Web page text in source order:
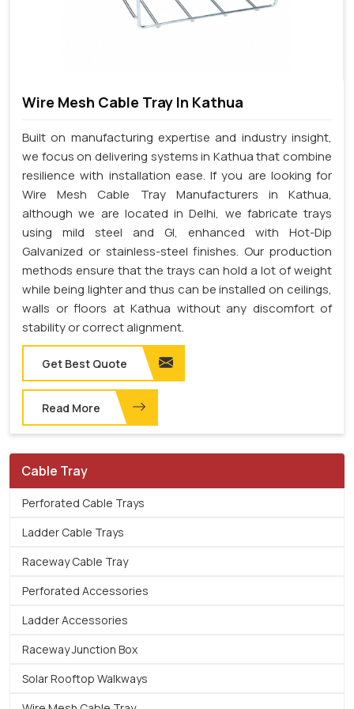
Wire Mesh Cable Tray In Kathua
Built on manufacturing expertise and industry insight,
we focus on delivering systems in Kathua that combine
resilience with installation ease. If you are looking for
Wire Mesh Cable Tray Manufacturers in Kathua,
although we are located in Delhi, we fabricate trays
using mild steel and GI, enhanced with Hot-Dip
Galvanized or stainless-steel finishes. Our production
methods ensure that the trays can hold a lot of weight
while being lighter and thus can be installed on ceilings,
walls or floors at Kathua without any discomfort of
stability or correct alignment.
Get Best Quote
Read More
Cable Tray
Perforated Cable Trays
Ladder Cable Trays
Raceway Cable Tray
Perforated Accessories
Ladder Accessories
Raceway Junction Box
Solar Rooftop Walkways